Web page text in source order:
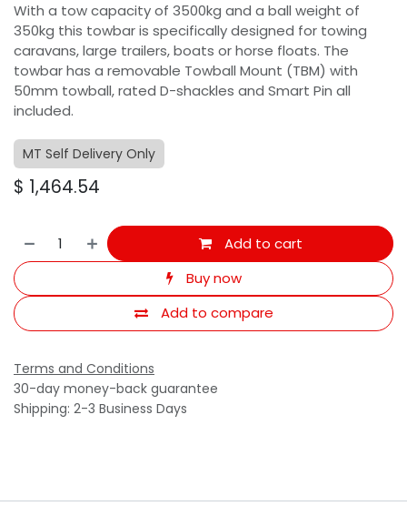
With a tow capacity of 3500kg and a ball weight of
350kg this towbar is specifically designed for towing
caravans, large trailers, boats or horse floats. The
towbar has a removable Towball Mount (TBM) with
50mm towball, rated D-shackles and Smart Pin all
included.
MT Self Delivery Only
$ 1,464.54
Add to cart
Buy now
Add to compare
Terms and Conditions
30-day money-back guarantee
Shipping: 2-3 Business Days